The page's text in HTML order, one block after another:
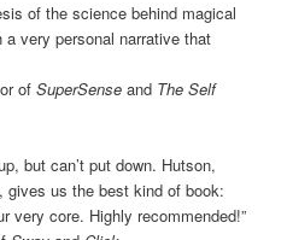
of the science behind magical
very personal narrative that
ofSuperSense and The Self
but can’t put down. Hutson,
gives us the best kind of book:
very core. Highly recommended!”